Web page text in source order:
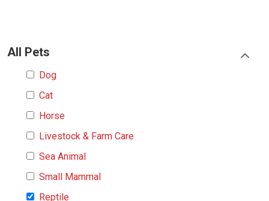
All Pets
Dog
Cat
Horse
Livestock & Farm Care
Sea Animal
Small Mammal
Reptile